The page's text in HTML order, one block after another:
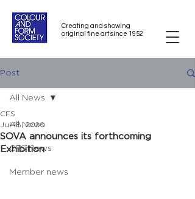
Creating and showing
original fine art since 1952
Post
All News
CFS News
Member news
All News
SOVA announces its forthcoming
Exhibition
CFS
Jul 18, 2020